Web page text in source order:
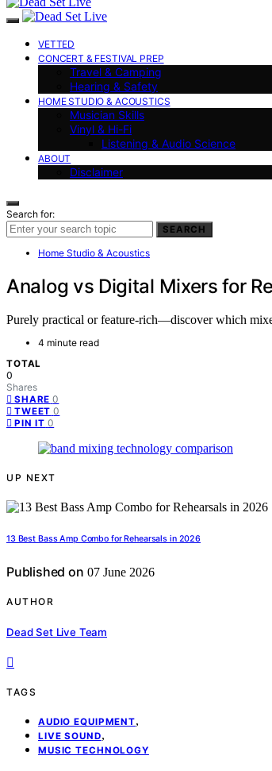
VETTED
CONCERT & FESTIVAL PREP
Travel & Camping
Hearing & Safety
HOME STUDIO & ACOUSTICS
Musician Skills
Vinyl & Hi-Fi
Listening & Audio Science
ABOUT
Disclaimer
Search for:
SEARCH
Home Studio & Acoustics
Analog vs Digital Mixers for
Purely practical or feature-rich—discover which
4 minute read
TOTAL
0
Shares
SHARE 0
TWEET 0
PIN IT 0
UP NEXT
13 Best Bass Amp Combo for Rehearsals in 2026
Published on 07 June 2026
AUTHOR
Dead Set Live Team
TAGS
AUDIO EQUIPMENT,
LIVE SOUND,
MUSIC TECHNOLOGY